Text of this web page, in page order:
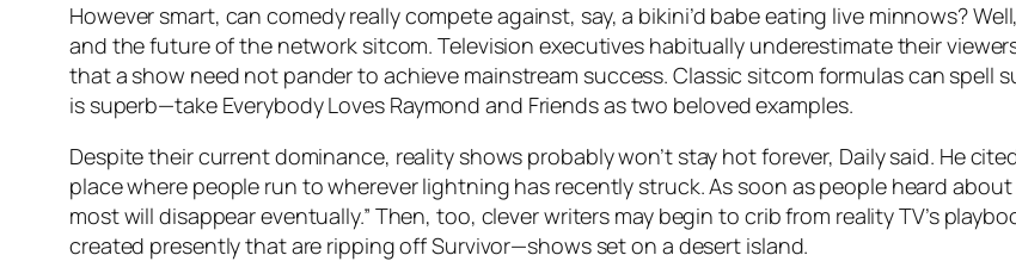
However smart, can comedy really compete against, say, a bikini’d babe eating live minnows?
and the future of the network sitcom. Television executives habitually underestimate their
that a show need not pander to achieve mainstream success. Classic sitcom formulas can spell
is superb—take Everybody Loves Raymond and Friends as two beloved examples.
Despite their current dominance, reality shows probably won’t stay hot forever, Daily said. He
place where people run to wherever lightning has recently struck. As soon as people heard
most will disappear eventually.” Then, too, clever writers may begin to crib from reality TV’s
created presently that are ripping off Survivor—shows set on a desert island.